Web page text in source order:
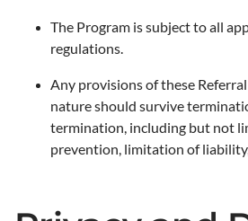
The Program is subject to all
regulations.
Any provisions of these
nature should survive
termination, including but not
prevention, limitation of